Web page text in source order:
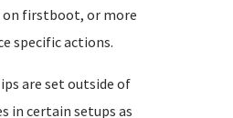
on firstboot, or more
specific actions.
are set outside of
in certain setups as